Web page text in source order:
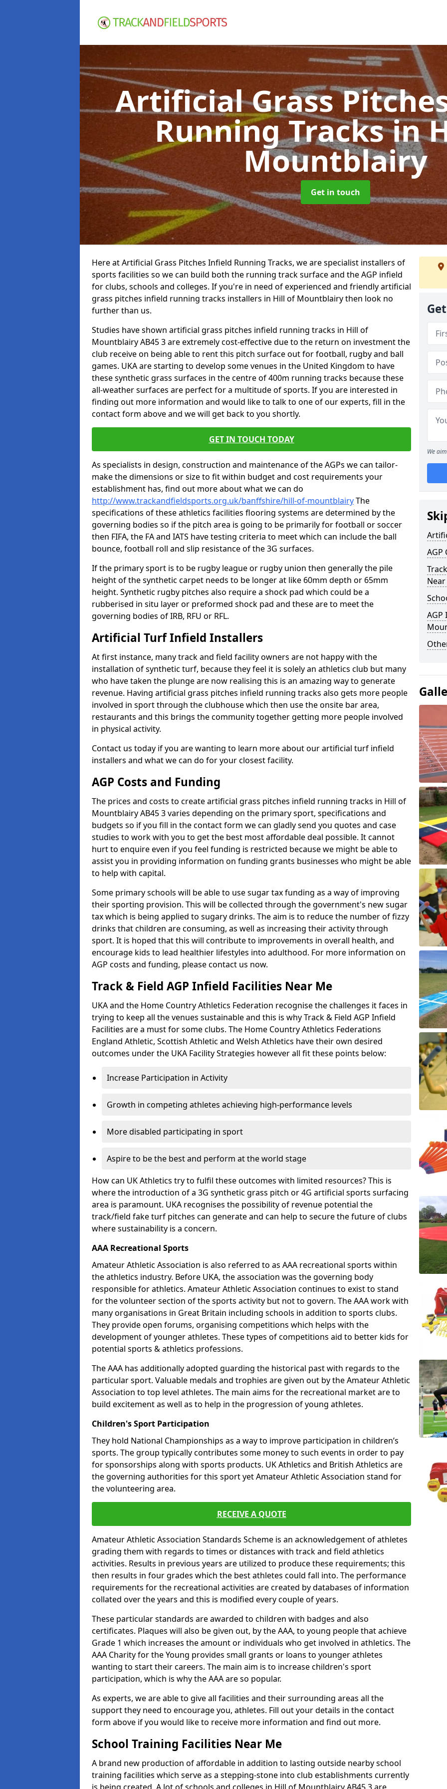
Artificial Grass
Running Tracksin
Mountblairy
Get in touch
Here at Artificial Grass Pitches Infield Running Tracks, we are specialist installers of
sports facilities so we can build both the running track surface and the AGP infield
for clubs, schools and colleges. If you're in need of experienced and friendly artificial
grass pitches infield running tracks installers in Hill of Mountblairy then look no
further than us.
Studies have shown artificial grass pitches infield running tracks in Hill of
Mountblairy AB45 3 are extremely cost-effective due to the return on investment the
club receive on being able to rent this pitch surface out for football, rugby and ball
games. UKA are starting to develop some venues in the United Kingdom to have
these synthetic grass surfaces in the centre of 400m running tracks because these
all-weather surfaces are perfect for a multitude of sports. If you are interested in
finding out more information and would like to talk to one of our experts, fill in the
contact form above and we will get back to you shortly.
GET IN TOUCH TODAY
As specialists in design, construction and maintenance of the AGPs we can tailor-
make the dimensions or size to fit within budget and cost requirements your
establishment has, find out more about what we can do
http://www.trackandfieldsports.org.uk/banffshire/hill-of-mountblairyThe
specifications of these athletics facilities flooring systems are determined by the
governing bodies so if the pitch area is going to be primarily for football or soccer
then FIFA, the FA and IATS have testing criteria to meet which can include the ball
bounce, football roll and slip resistance of the 3G surfaces.
If the primary sport is to be rugby league or rugby union then generally the pile
height of the synthetic carpet needs to be longer at like 60mm depth or 65mm
height. Synthetic rugby pitches also require a shock pad which could be a
rubberised in situ layer or preformed shock pad and these are to meet the
governing bodies of IRB, RFU or RFL.
Artificial Turf Infield Installers
At first instance, many track and field facility owners are not happy with the
installation of synthetic turf, because they feel it is solely an athletics club but many
who have taken the plunge are now realising this is an amazing way to generate
revenue. Having artificial grass pitches infield running tracks also gets more people
involved in sport through the clubhouse which then use the onsite bar area,
restaurants and this brings the community together getting more people involved
in physical activity.
Contact us today if you are wanting to learn more about our artificial turf infield
installers and what we can do for your closest facility.
AGP Costs and Funding
The prices and costs to create artificial grass pitches infield running tracks in Hill of
Mountblairy AB45 3 varies depending on the primary sport, specifications and
budgets so if you fill in the contact form we can gladly send you quotes and case
studies to work with you to get the best most affordable deal possible. It cannot
hurt to enquire even if you feel funding is restricted because we might be able to
assist you in providing information on funding grants businesses who might be able
to help with capital.
Some primary schools will be able to use sugar tax funding as a way of improving
their sporting provision. This will be collected through the government's new sugar
tax which is being applied to sugary drinks. The aim is to reduce the number of fizzy
drinks that children are consuming, as well as increasing their activity through
sport. It is hoped that this will contribute to improvements in overall health, and
encourage kids to lead healthier lifestyles into adulthood. For more information on
AGP costs and funding, please contact us now.
Track & Field AGP Infield Facilities Near Me
UKA and the Home Country Athletics Federation recognise the challenges it faces in
trying to keep all the venues sustainable and this is why Track & Field AGP Infield
Facilities are a must for some clubs. The Home Country Athletics Federations
England Athletic, Scottish Athletic and Welsh Athletics have their own desired
outcomes under the UKA Facility Strategies however all fit these points below:
Increase Participation in Activity
Growth in competing athletes achieving high-performance levels
More disabled participating in sport
Aspire to be the best and perform at the world stage
How can UK Athletics try to fulfil these outcomes with limited resources? This is
where the introduction of a 3G synthetic grass pitch or 4G artificial sports surfacing
area is paramount. UKA recognises the possibility of revenue potential the
track/field fake turf pitches can generate and can help to secure the future of clubs
where sustainability is a concern.
AAA Recreational Sports
Amateur Athletic Association is also referred to as AAA recreational sports within
the athletics industry. Before UKA, the association was the governing body
responsible for athletics. Amateur Athletic Association continues to exist to stand
for the volunteer section of the sports activity but not to govern. The AAA work with
many organisations in Great Britain including schools in addition to sports clubs.
They provide open forums, organising competitions which helps with the
development of younger athletes. These types of competitions aid to better kids for
potential sports & athletics professions.
The AAA has additionally adopted guarding the historical past with regards to the
particular sport. Valuable medals and trophies are given out by the Amateur Athletic
Association to top level athletes. The main aims for the recreational market are to
build excitement as well as to help in the progression of young athletes.
Children's Sport Participation
They hold National Championships as a way to improve participation in children’s
sports. The group typically contributes some money to such events in order to pay
for sponsorships along with sports products. UK Athletics and British Athletics are
the governing authorities for this sport yet Amateur Athletic Association stand for
the volunteering area.
RECEIVE A QUOTE
Amateur Athletic Association Standards Scheme is an acknowledgement of athletes
grading them with regards to times or distances with track and field athletics
activities. Results in previous years are utilized to produce these requirements; this
then results in four grades which the best athletes could fall into. The performance
requirements for the recreational activities are created by databases of information
collated over the years and this is modified every couple of years.
These particular standards are awarded to children with badges and also
certificates. Plaques will also be given out, by the AAA, to young people that achieve
Grade 1 which increases the amount or individuals who get involved in athletics. The
AAA Charity for the Young provides small grants or loans to younger athletes
wanting to start their careers. The main aim is to increase children's sport
participation, which is why the AAA are so popular.
As experts, we are able to give all facilities and their surrounding areas all the
support they need to encourage you, athletes. Fill out your details in the contact
form above if you would like to receive more information and find out more.
School Training Facilities Near Me
A brand new production of affordable in addition to lasting outside nearby school
training facilities which serve as a stepping-stone into club establishments currently
We
AGP
AGP